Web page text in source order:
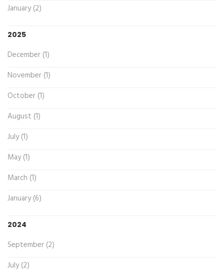
January (2)
2025
December (1)
November (1)
October (1)
August (1)
July (1)
May (1)
March (1)
January (6)
2024
September (2)
July (2)